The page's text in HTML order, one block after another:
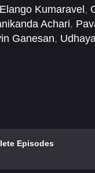
Elango Kumaravel ,
Achari,
Ganesan,
Episodes